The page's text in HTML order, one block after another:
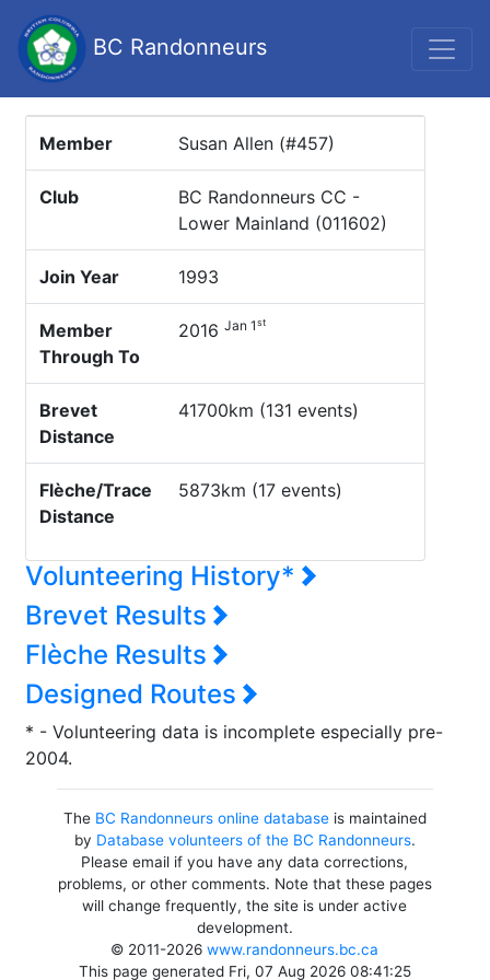
BC Randonneurs
Member Susan Allen (#457)
Club
BC Randonneurs CC -
Lower Mainland (011602)
Join Year 1993
Member
Through To
2016 Jan 1st
Brevet
Distance
41700km (131 events)
Flèche/Trace
Distance
5873km (17 events)
Volunteering History*
Brevet Results
Flèche Results
Designed Routes
* - Volunteering data is incomplete especially pre-
2004.
The BC Randonneurs online databaseis maintained
by Database volunteers of the BC Randonneurs.
Please email if you have any data corrections,
problems, or other comments. Note that these pages
will change frequently, the site is under active
development.
© 2011-2026www.randonneurs.bc.ca
This page generated Fri, 07 Aug 2026 08:41:25